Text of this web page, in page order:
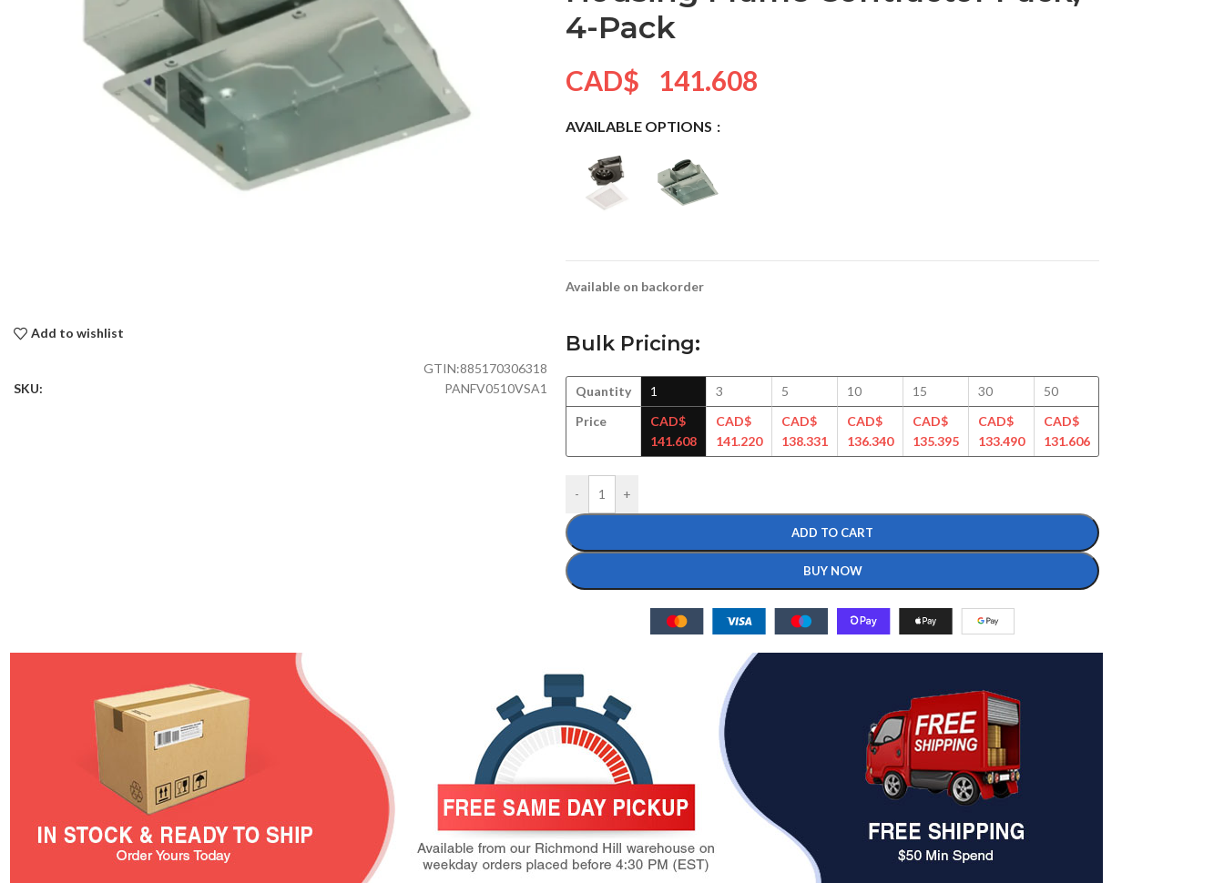
Add to wishlist
GTIN:885170306318
SKU:
PANFV0510VSA1
4-Pack
CAD$ 141.608
AVAILABLE OPTIONS
Available on backorder
Bulk Pricing:
Quantity
Price
1
CAD$
141.608
3
CAD$
141.220
5
CAD$
138.331
10
CAD$
136.340
15
CAD$
135.395
30
CAD$
133.490
50
CAD$
131.606
- +
ADD TO CART
BUY NOW